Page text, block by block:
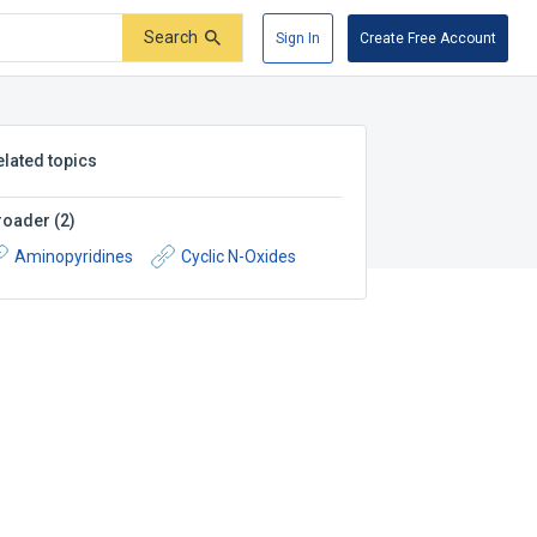
Search Sign In Create Free Account
topics
(2)
Aminopyridines
Cyclic N-Oxides